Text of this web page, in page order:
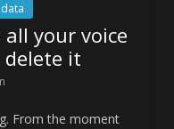
all your voice
delete it
From the moment